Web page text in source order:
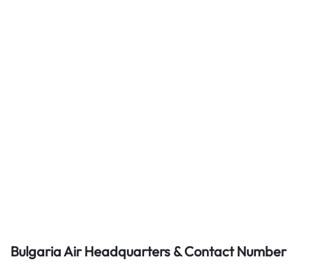
Bulgaria AirHeadquarters & Contact Number